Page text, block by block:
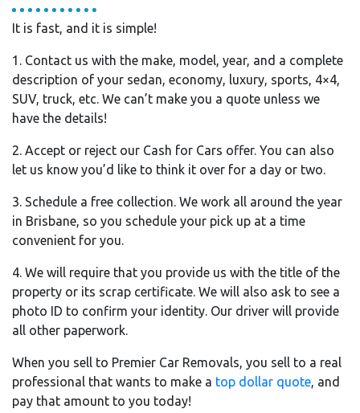
It is fast, and it is simple!
1. Contact us with the make, model, year, and a complete
description of your sedan, economy, luxury, sports, 4×4,
SUV, truck, etc. We can’t make you a quote unless we
have the details!
2. Accept or reject our Cash for Cars offer. You can also
let us know you’d like to think it over for a day or two.
3. Schedule a free collection. We work all around the year
in Brisbane, so you schedule your pick up at a time
convenient for you.
4. We will require that you provide us with the title of the
property or its scrap certificate. We will also ask to see a
photo ID to confirm your identity. Our driver will provide
all other paperwork.
When you sell to Premier Car Removals, you sell to a real
professional that wants to make a top dollar quote, and
pay that amount to you today!